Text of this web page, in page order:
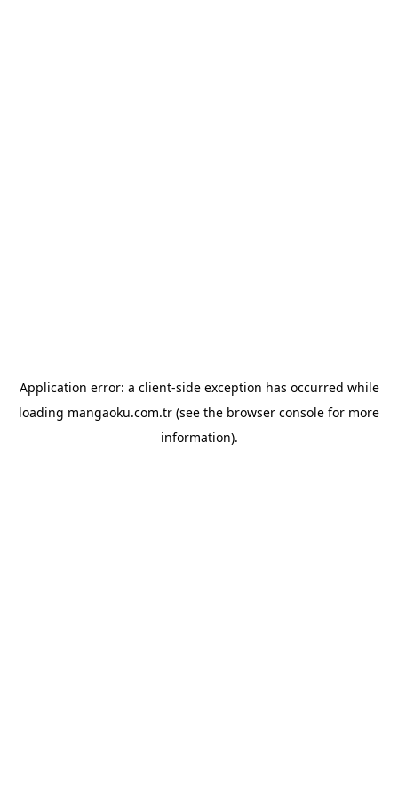
Application error: a client-side exception has occurred while
loading mangaoku.com.tr (see the browser console for more
information).